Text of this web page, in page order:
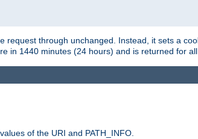
through unchanged. Instead, it sets a
in 1440 minutes (24 hours) and is returned for
of the URI and PATH_INFO.